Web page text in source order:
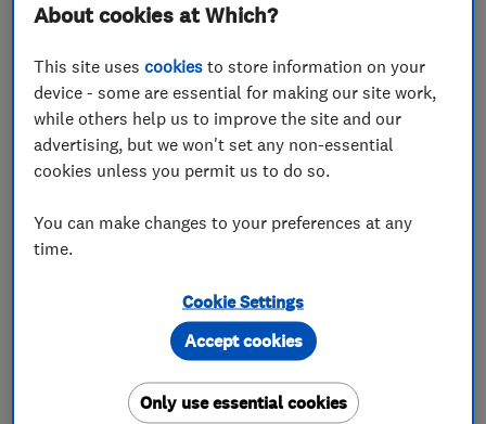
FK15 9DJ -8miles from
the centre of Stirling
info@dreamkitchenmakeover.co.uk
ENDORSED SINCE OCT 2016
Morland & Martin (Plumbing
& Heating) Limited
Boiler, centra... +10 more
See all 38 reviews 4.9
About cookies at Which?
This site usescookies to store information on your
device - some are essential for making our site work,
while others help us to improve the site and our
advertising, but we won't set any non-essential
cookies unless you permit us to do so.
You can make changes to your preferences at any
time.
Cookie Settings
Only use essential cookies
Accept cookies